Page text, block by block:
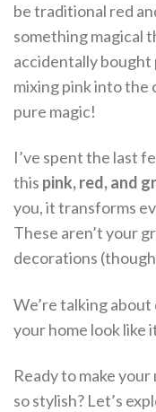
be traditional red
something magical
accidentally bought
mixing pink into the
pure magic!
I’ve spent the last
this pink, red, and
you, it transforms
These aren’t your
decorations
We’re talking
your home look like
Ready to make
so stylish? Let’s